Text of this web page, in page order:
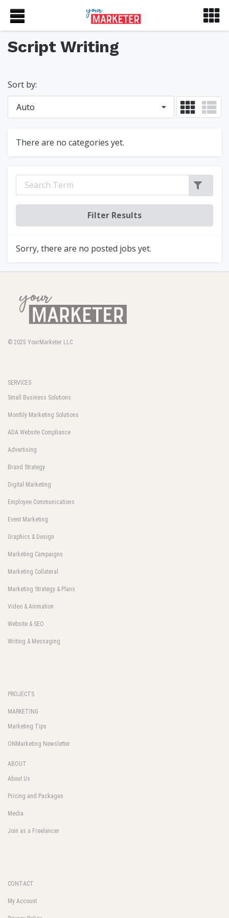
Script Writing
Sort by:
Auto
There are no categories yet.
Sorry, there are no posted jobs yet.
© 2025 YourMarketer LLC
SERVICES
Small Business Solutions
Monthly Marketing Solutions
ADA Website Compliance
Advertising
Brand Strategy
Digital Marketing
Employee Communications
Event Marketing
Graphics & Design
Marketing Campaigns
Marketing Collateral
Marketing Strategy & Plans
Video & Animation
Website & SEO
Writing & Messaging
PROJECTS
MARKETING
Marketing Tips
ONMarketing Newsletter
ABOUT
About Us
Pricing and Packages
Media
Join as a Freelancer
CONTACT
My Account